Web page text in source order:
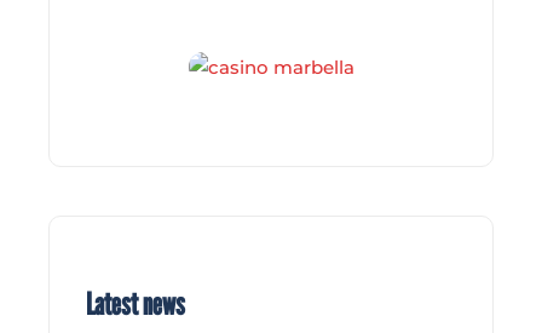
Latest news